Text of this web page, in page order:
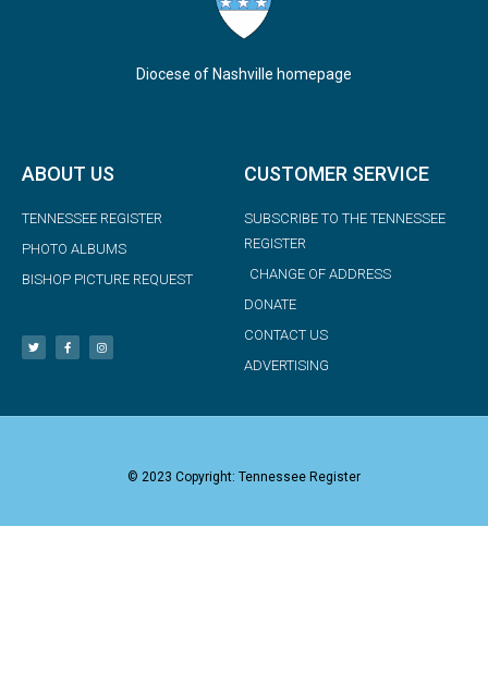
Diocese of Nashville homepage
ABOUT US
TENNESSEE REGISTER
PHOTO ALBUMS
BISHOP PICTURE REQUEST
CUSTOMER SERVICE
SUBSCRIBE TO THE TENNESSEE
REGISTER
CHANGE OF ADDRESS
DONATE
CONTACT US
ADVERTISING
© 2023 Copyright: Tennessee Register